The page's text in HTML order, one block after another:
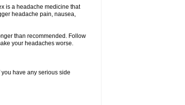
is a headache medicine that
headache pain, nausea,
than recommended. Follow
your headaches worse.
have any serious side